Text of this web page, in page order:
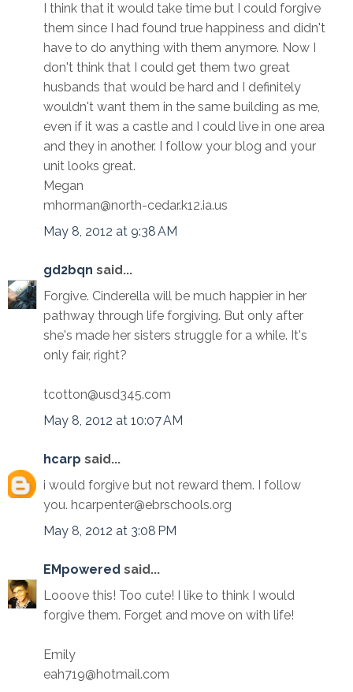
I think that it would take time but I could forgive
them since I had found true happiness and didn't
have to do anything with them anymore. Now I
don't think that I could get them two great
husbands that would be hard and I definitely
wouldn't want them in the same building as me,
even if it was a castle and I could live in one area
and they in another. I follow your blog and your
unit looks great.
Megan
mhorman@north-cedar.k12.ia.us
May 8, 2012 at 9:38 AM
gd2bqn said...
Forgive. Cinderella will be much happier in her
pathway through life forgiving. But only after
she's made her sisters struggle for a while. It's
only fair, right?
tcotton@usd345.com
May 8, 2012 at 10:07 AM
hcarp said...
i would forgive but not reward them. I follow
you. hcarpenter@ebrschools.org
May 8, 2012 at 3:08 PM
EMpowered said...
Looove this! Too cute! I like to think I would
forgive them. Forget and move on with life!
Emily
eah719@hotmail.com